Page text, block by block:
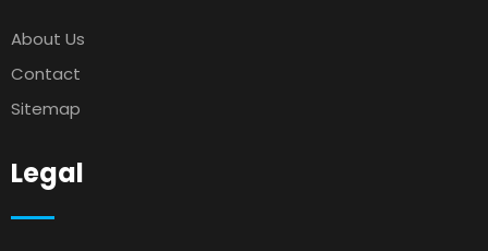
About Us
Contact
Sitemap
Legal